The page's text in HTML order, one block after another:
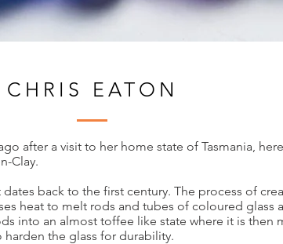
CHRIS EATON
after a visit to her home state of Tasmania,
Clay.
back to the first century. The process of
heat to melt rods and tubes of coloured glass
into an almost toffee like state where it is then
the glass for durability.